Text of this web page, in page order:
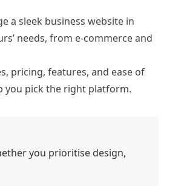
a sleek business website in
needs, from e-commerce and
pricing, features, and ease of
you pick the right platform.
you prioritise design,